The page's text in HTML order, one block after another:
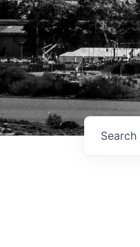
Search